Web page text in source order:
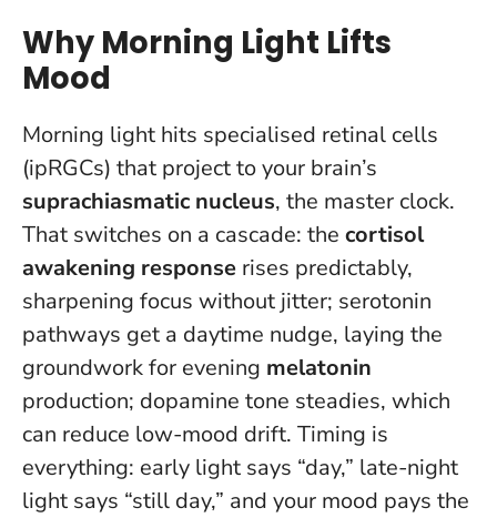
Why Morning Light Lifts
Mood
Morning light hits specialised retinal cells
(ipRGCs) that project to your brain’s
suprachiasmatic nucleus, the master clock.
That switches on a cascade: the cortisol
awakening response rises predictably,
sharpening focus without jitter; serotonin
pathways get a daytime nudge, laying the
groundwork for evening melatonin
production; dopamine tone steadies, which
can reduce low-mood drift. Timing is
everything: early light says “day,” late-night
light says “still day,” and your mood pays the